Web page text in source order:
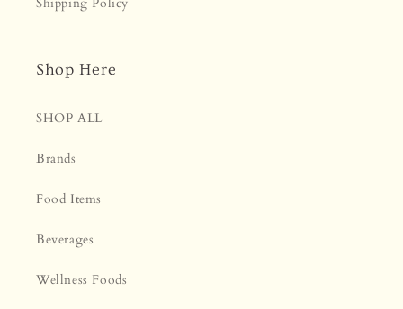
Shop Here
SHOP ALL
Brands
Food Items
Beverages
Wellness Foods